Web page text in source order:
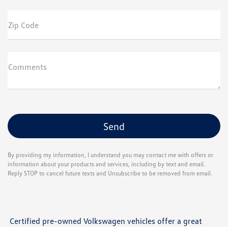
Zip Code
Comments
By providing my information, I understand you may contact me with offers or
information about your products and services, including by text and email.
Reply STOP to cancel future texts and Unsubscribe to be removed from email.
Certified pre-owned Volkswagen vehicles offer a great